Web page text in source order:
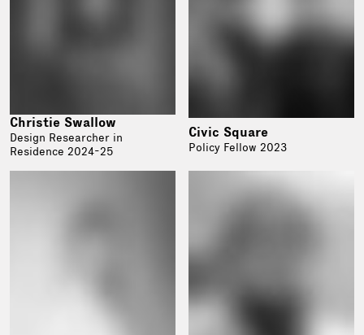
Christie Swallow
Design Researcher in
Residence 2024-25
Civic Square
Policy Fellow 2023